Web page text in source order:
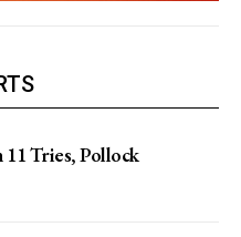
Tries, Pollock